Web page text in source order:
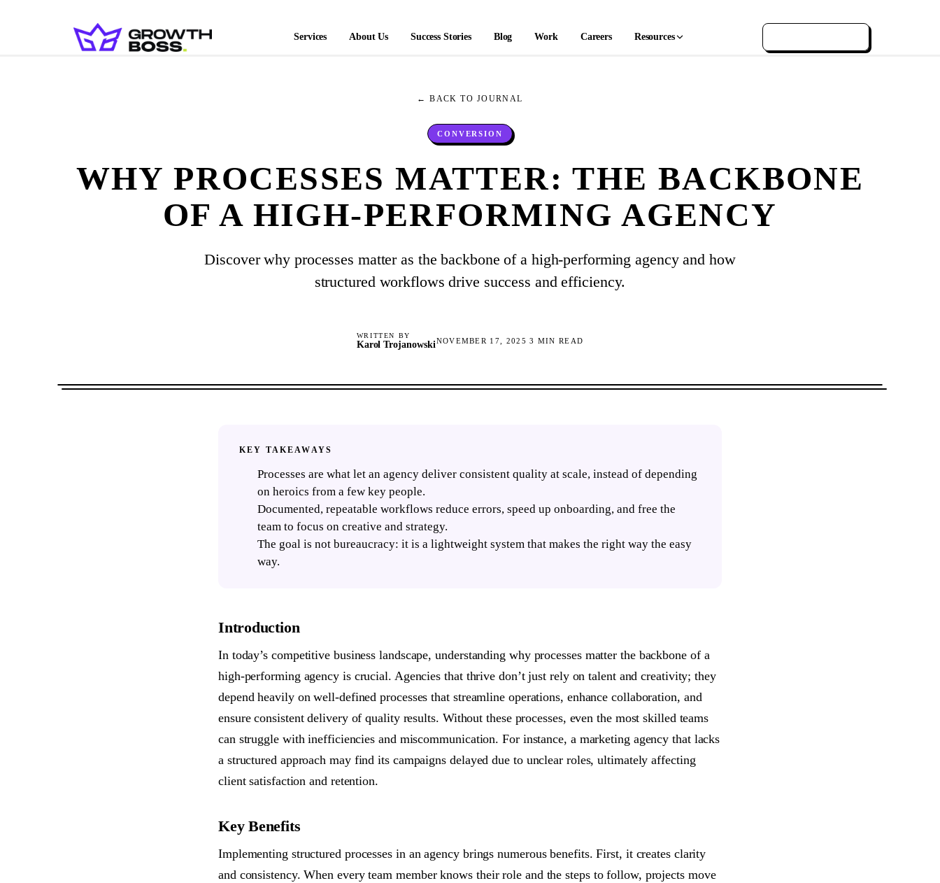
Services About Us Success Stories Blog Work Careers Resources
← BACK TO JOURNAL
CONVERSION
WHY PROCESSES MATTER: THE BACKBONE
OF A HIGH-PERFORMING AGENCY
Discover why processes matter as the backbone of a high-performing agency and how
structured workflows drive success and efficiency.
WRITTEN BY
Karol TrojanowskiNOVEMBER 17, 2025 3 MIN READ
KEY TAKEAWAYS
Processes are what let an agency deliver consistent quality at scale, instead of depending
on heroics from a few key people.
Documented, repeatable workflows reduce errors, speed up onboarding, and free the
team to focus on creative and strategy.
The goal is not bureaucracy: it is a lightweight system that makes the right way the easy
way.
Introduction
In today’s competitive business landscape, understanding why processes matter the backbone of a
high-performing agency is crucial. Agencies that thrive don’t just rely on talent and creativity; they
depend heavily on well-defined processes that streamline operations, enhance collaboration, and
ensure consistent delivery of quality results. Without these processes, even the most skilled teams
can struggle with inefficiencies and miscommunication. For instance, a marketing agency that lacks
a structured approach may find its campaigns delayed due to unclear roles, ultimately affecting
client satisfaction and retention.
Key Benefits
Implementing structured processes in an agency brings numerous benefits. First, it creates clarity
and consistency. When every team member knows their role and the steps to follow, projects move